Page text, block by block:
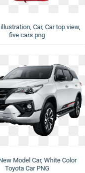
Car, Car top view,
five cars png
Model Car, White Color
Toyota Car PNG